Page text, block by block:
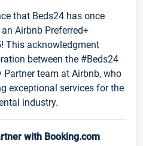
that Beds24 has once
Airbnb Preferred+
This acknowledgment
between the #Beds24
team at Airbnb, who
exceptional services for the
industry.
with Booking.com